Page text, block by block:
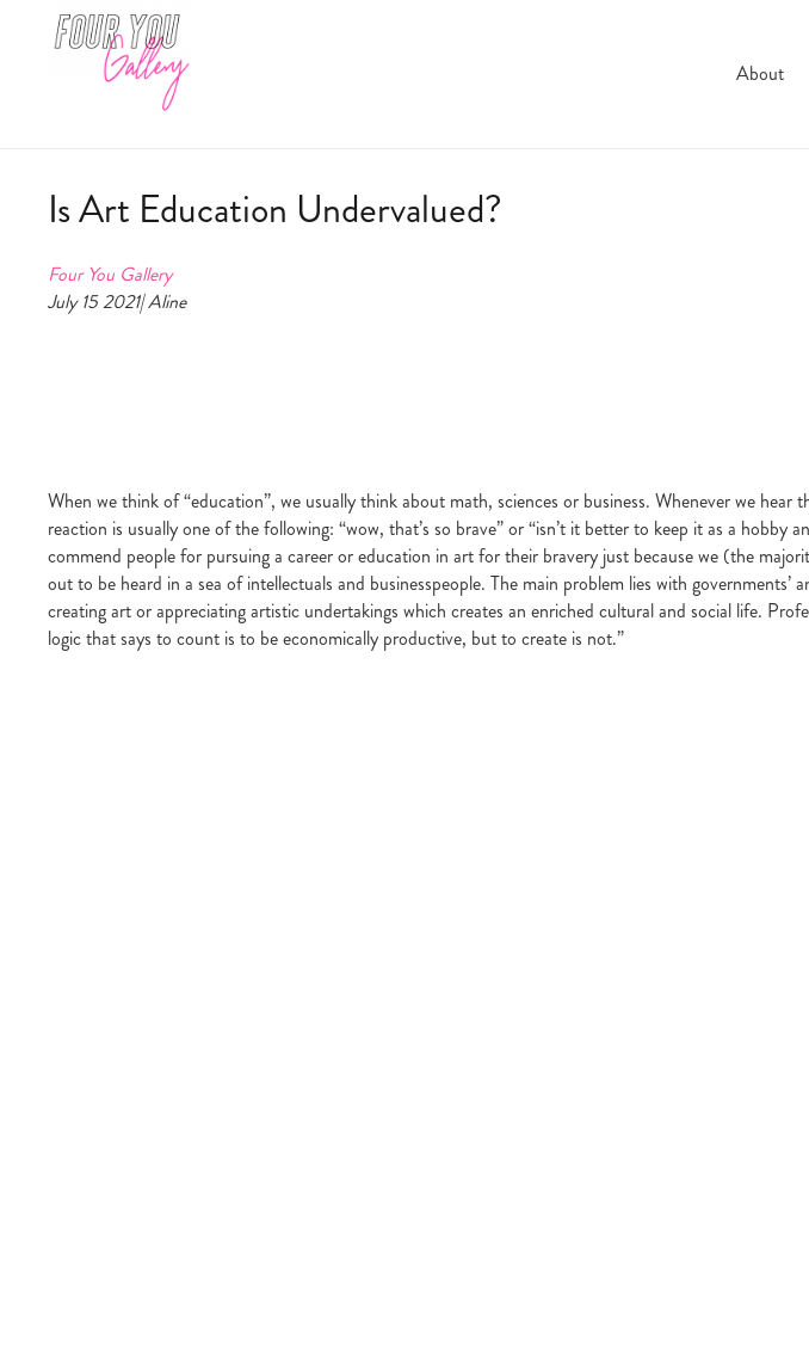
About
Is Art Education Undervalued?
Four You Gallery
July 15 2021| Aline
When we think of “education”, we usually think about math, sciences or business. Whenever we
reaction is usually one of the following: “wow, that’s so brave” or “isn’t it better to keep it as a hobby
commend people for pursuing a career or education in art for their bravery just because we (the
out to be heard in a sea of intellectuals and businesspeople. The main problem lies with
creating art or appreciating artistic undertakings which creates an enriched cultural and social life.
logic that says to count is to be economically productive, but to create is not.”